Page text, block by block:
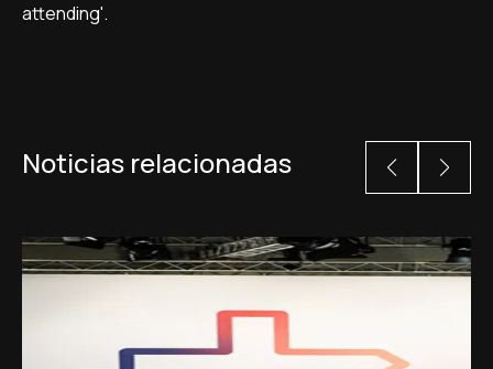
attending'.
Noticias relacionadas